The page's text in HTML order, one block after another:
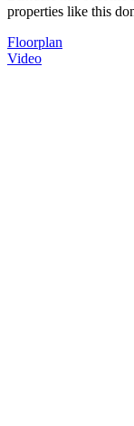
properties like this
Floorplan
Video